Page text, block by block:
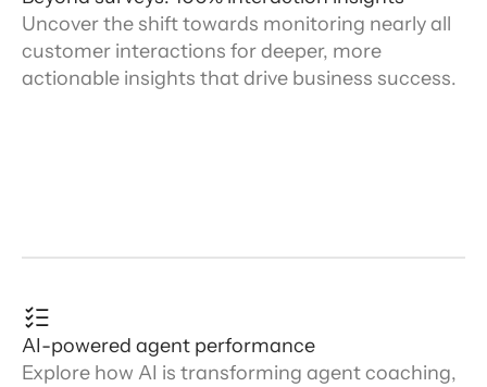
Uncover the shift towards monitoring nearly all
customer interactions for deeper, more
actionable insights that drive business success.
AI-powered agent performance
Explore how AI is transforming agent coaching,